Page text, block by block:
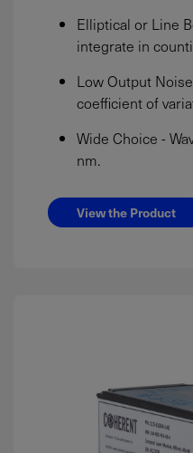
Elliptical or Line
integrate in
Low Output
coefficient of
Wide Choice -
nm.
View the Product